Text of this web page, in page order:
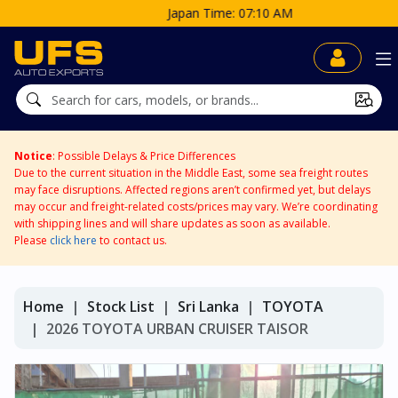
Japan Time: 07:10 AM
Notice: Possible Delays & Price Differences
Due to the current situation in the Middle East, some sea freight routes
may face disruptions. Affected regions aren’t confirmed yet, but delays
may occur and freight-related costs/prices may vary. We’re coordinating
with shipping lines and will share updates as soon as available.
Please click here to contact us.
Home Stock List Sri Lanka
TOYOTA
2026 TOYOTA URBAN CRUISER TAISOR